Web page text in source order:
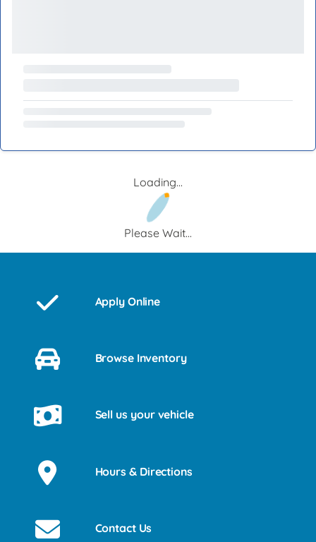
Loading...
Please Wait...
Apply Online
Browse Inventory
Sell us your vehicle
Hours & Directions
Contact Us